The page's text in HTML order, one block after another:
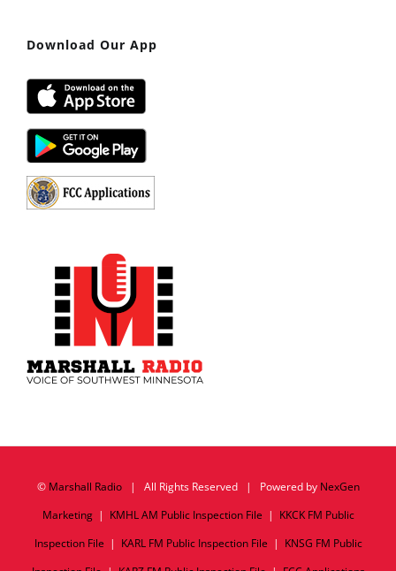
Download Our App
© Marshall Radio| All Rights Reserved | Powered by NexGen
Marketing| KMHL AM Public Inspection File | KKCK FM Public
Inspection File | KARL FM Public Inspection File | KNSG FM Public